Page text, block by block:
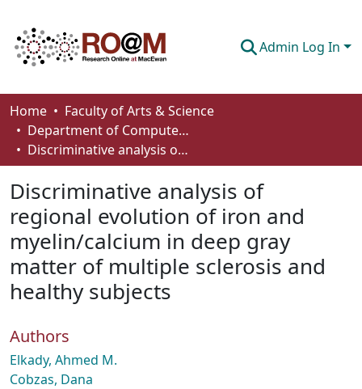
Admin Log In
Communities & Collections
Browse
About
How To Deposit
Home
Faculty of Arts & Science
Department of Computer Science
Discriminative analysis of regional evolution of iron and myelin/calcium in deep gray matter of multiple sclerosis and healthy subjects
Discriminative analysis of
regional evolution of iron and
myelin/calcium in deep gray
matter of multiple sclerosis and
healthy subjects
Authors
Elkady, Ahmed M.
Cobzas, Dana